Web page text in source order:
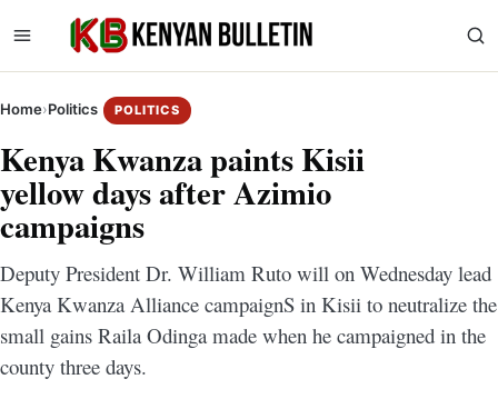
Home›Politics POLITICS
Kenya Kwanza paints Kisii
yellow days after Azimio
campaigns
Deputy President Dr. William Ruto will on Wednesday lead
Kenya Kwanza Alliance campaignS in Kisii to neutralize the
small gains Raila Odinga made when he campaigned in the
county three days.